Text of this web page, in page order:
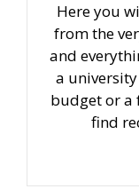
Here you
from the
and
a
budget or a
find